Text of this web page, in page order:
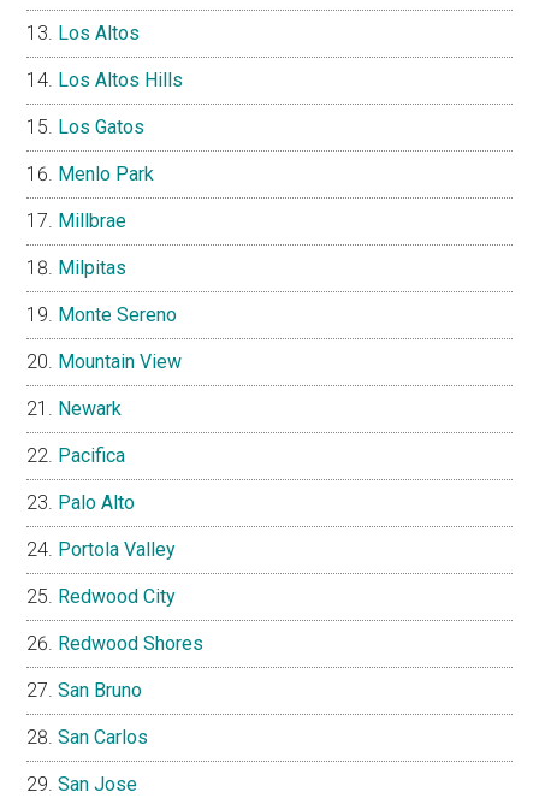
Los Altos
Los Altos Hills
Los Gatos
Menlo Park
Millbrae
Milpitas
Monte Sereno
Mountain View
Newark
Pacifica
Palo Alto
Portola Valley
Redwood City
Redwood Shores
San Bruno
San Carlos
San Jose